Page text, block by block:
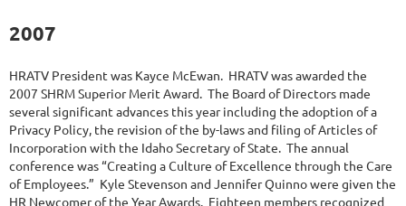
2007
HRATV President was Kayce McEwan. HRATV was awarded the
2007 SHRM Superior Merit Award. The Board of Directors made
several significant advances this year including the adoption of a
Privacy Policy, the revision of the by-laws and filing of Articles of
Incorporation with the Idaho Secretary of State. The annual
conference was “Creating a Culture of Excellence through the Care
of Employees.” Kyle Stevenson and Jennifer Quinno were given the
HR Newcomer of the Year Awards. Eighteen members recognized